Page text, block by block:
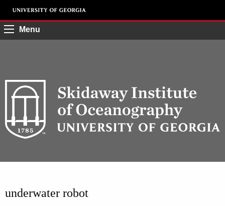
Menu
underwater robot